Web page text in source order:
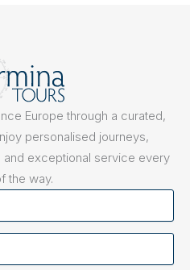
Europe through a curated,
personalised journeys,
exceptional service every
the way.